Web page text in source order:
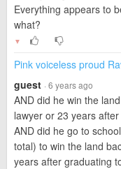
Everything appears to
what?
▼
Pink voiceless proud
guest · 6 years ago
AND did he win the
lawyer or 23 years
AND did he go to
total) to win the land
years after graduating